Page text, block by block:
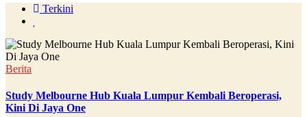
Terkini
Berita
Study Melbourne Hub Kuala Lumpur Kembali Beroperasi,
Kini Di Jaya One